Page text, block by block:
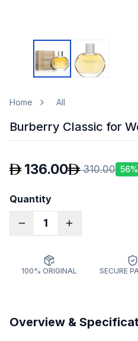
Home All
Burberry Classic for
136.00 310.00 56
Quantity
1
100% ORIGINAL SECURE
Overview &